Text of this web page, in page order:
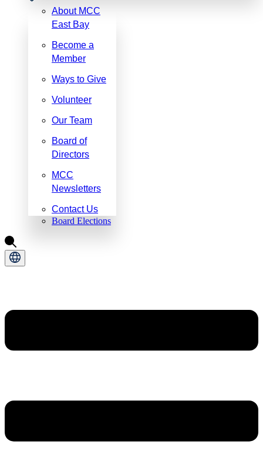
About MCC
East Bay
Become a
Member
Ways to Give
Volunteer
Our Team
Board of
Directors
MCC
Newsletters
Contact Us
Board Elections